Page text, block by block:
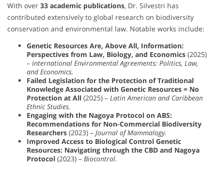
With over 33 academic publications, Dr. Silvestri has
contributed extensively to global research on biodiversity
conservation and environmental law. Notable works include:
Genetic Resources Are, Above All, Information:
Perspectives from Law, Biology, and Economics (2025)
– International Environmental Agreements: Politics, Law,
and Economics.
Failed Legislation for the Protection of Traditional
Knowledge Associated with Genetic Resources = No
Protection at All (2025) – Latin American and Caribbean
Ethnic Studies.
Engaging with the Nagoya Protocol on ABS:
Recommendations for Non-Commercial Biodiversity
Researchers (2023) – Journal of Mammalogy.
Improved Access to Biological Control Genetic
Resources: Navigating through the CBD and Nagoya
Protocol (2023) – Biocontrol.